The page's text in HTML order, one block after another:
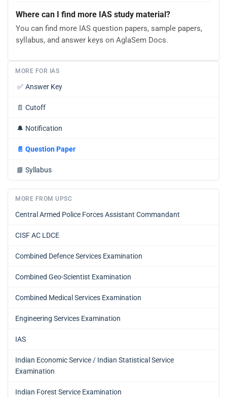
Where can I find more IAS study material?
You can find more IAS question papers, sample papers,
syllabus, and answer keys on AglaSem Docs.
MORE FOR IAS
✅ Answer Key
📄 Cutoff
🔔 Notification
📄 Question Paper
📘 Syllabus
MORE FROM UPSC
Central Armed Police Forces Assistant Commandant
CISF AC LDCE
Combined Defence Services Examination
Combined Geo-Scientist Examination
Combined Medical Services Examination
Engineering Services Examination
IAS
Indian Economic Service / Indian Statistical Service
Examination
Indian Forest Service Examination